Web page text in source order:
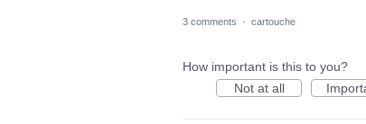
3 comments · cartouche
How important is this to you?
Not at all